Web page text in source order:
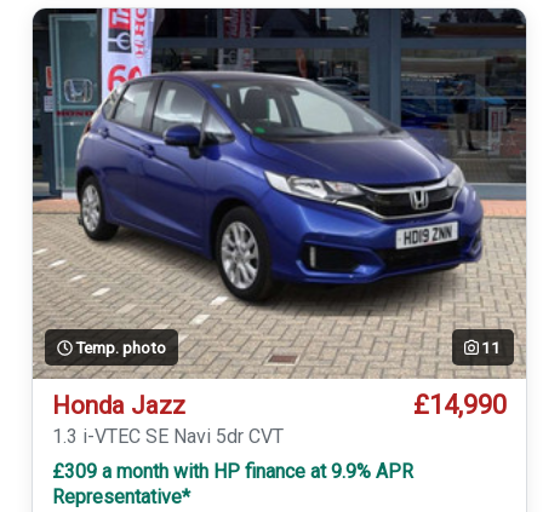
Temp. photo 11
Honda Jazz £14,990
1.3 i-VTEC SE Navi 5dr CVT
£309 a month with HP finance at 9.9% APR
Representative*